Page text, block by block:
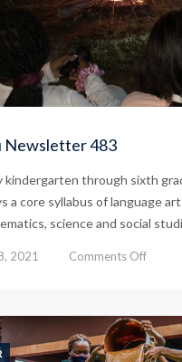
Newsletter 483
kindergarten through sixth
a core syllabus of language
science and social
2021 Comments Offon